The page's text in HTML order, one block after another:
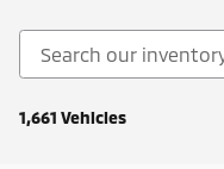
1,661 Vehicles